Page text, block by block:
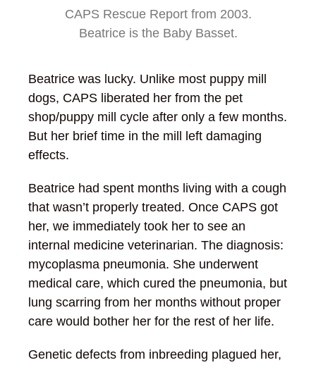
CAPS Rescue Report from 2003.
Beatrice is the Baby Basset.
Beatrice was lucky. Unlike most puppy mill
dogs, CAPS liberated her from the pet
shop/puppy mill cycle after only a few months.
But her brief time in the mill left damaging
effects.
Beatrice had spent months living with a cough
that wasn’t properly treated. Once CAPS got
her, we immediately took her to see an
internal medicine veterinarian. The diagnosis:
mycoplasma pneumonia. She underwent
medical care, which cured the pneumonia, but
lung scarring from her months without proper
care would bother her for the rest of her life.
Genetic defects from inbreeding plagued her,